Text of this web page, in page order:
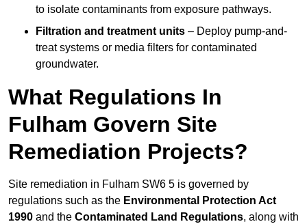
to isolate contaminants from exposure pathways.
Filtration and treatment units – Deploy pump-and-
treat systems or media filters for contaminated
groundwater.
What Regulations In
Fulham Govern Site
Remediation Projects?
Site remediation in Fulham SW6 5 is governed by
regulations such as the Environmental Protection Act
1990 and the Contaminated Land Regulations, along with